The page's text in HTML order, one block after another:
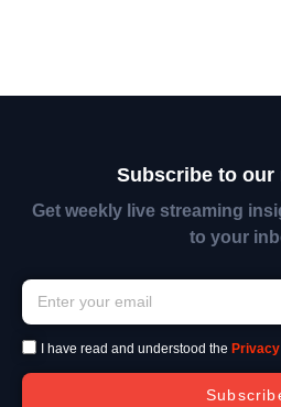
Subscribe to our
Get weekly live streaming
to your
I have read and understood the